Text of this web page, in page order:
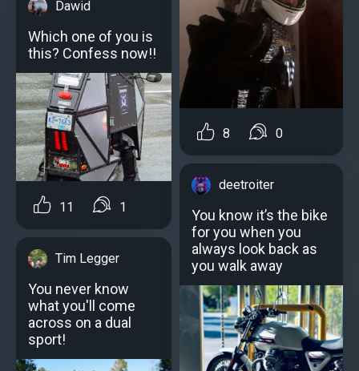
Dawid
Which one of you is
this? Confess now!!
11 1
Tim Legger
You never know
what you'll come
across on a dual
sport!
8 0
deetroiter
You know it’s the bike
for you when you
always look back as
you walk away